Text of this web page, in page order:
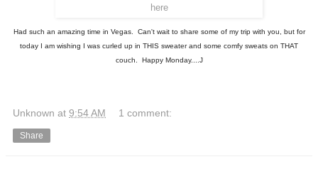
here
Had such an amazing time in Vegas. Can't wait to share some of my trip with you, but for
today I am wishing I was curled up in THIS sweater and some comfy sweats on THAT
couch. Happy Monday....J
Unknown at 9:54 AM 1 comment:
Share